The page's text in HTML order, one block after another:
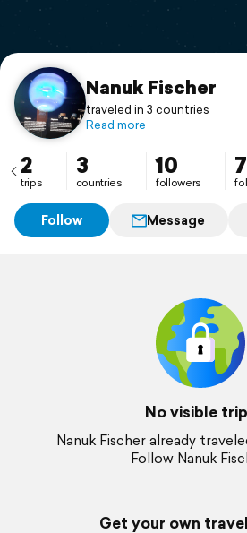
Support
Nanuk Fischer
traveled in 3 countries
Read more
2
trips
3
countries
10
followers
7
Follow Message
No visible
Nanuk Fischer already
Follow Nanuk
Get your own